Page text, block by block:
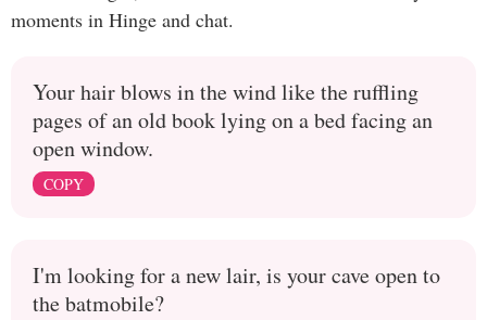
moments in Hinge and chat.
Your hair blows in the wind like the ruffling
pages of an old book lying on a bed facing an
open window.
COPY
I'm looking for a new lair, is your cave open to
the batmobile?